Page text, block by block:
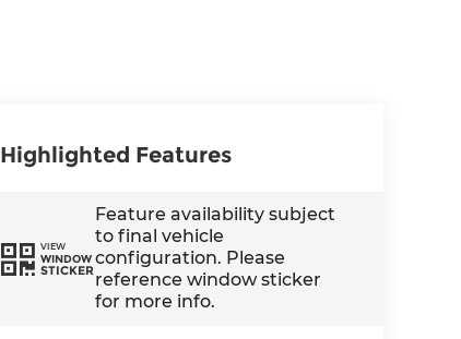
Highlighted Features
VIEW
WINDOW
STICKER
Feature availability subject
to final vehicle
configuration. Please
reference window sticker
for more info.